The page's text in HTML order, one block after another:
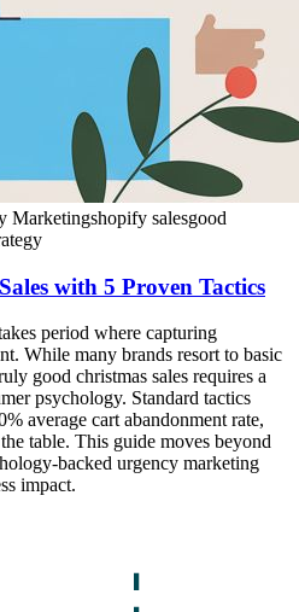
Marketingshopify salesgood
with 5 Proven Tactics
period where capturing
While many brands resort to basic
good christmas sales requires a
psychology. Standard tactics
average cart abandonment rate,
table. This guide moves beyond
backed urgency marketing
impact.